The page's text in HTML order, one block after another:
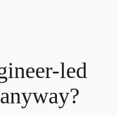
led